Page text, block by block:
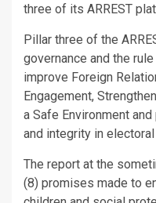
three of its ARREST
Pillar three of the
governance and the
improve Foreign
Engagement,
a Safe Environment
and integrity in
The report at the
(8) promises made to